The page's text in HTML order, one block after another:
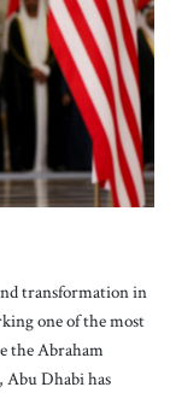
transformation in
one of the most
the Abraham
Abu Dhabi has